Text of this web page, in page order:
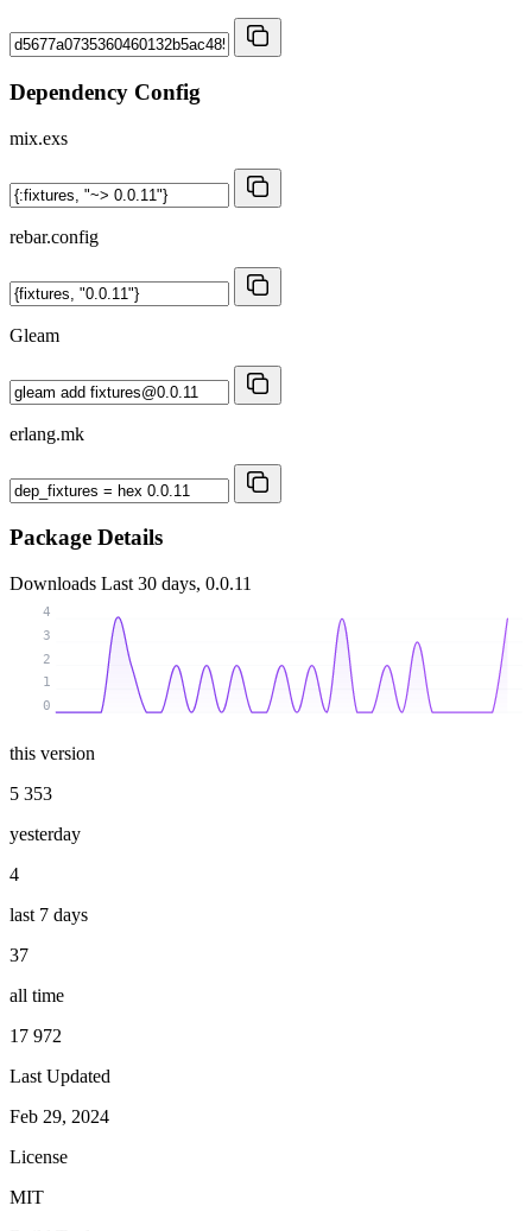
Dependency Config
mix.exs
rebar.config
Gleam
erlang.mk
Package Details
Downloads Last 30 days, 0.0.11
0
1
2
3
4
this version
5 353
yesterday
4
last 7 days
37
all time
17 972
Last Updated
Feb 29, 2024
License
MIT